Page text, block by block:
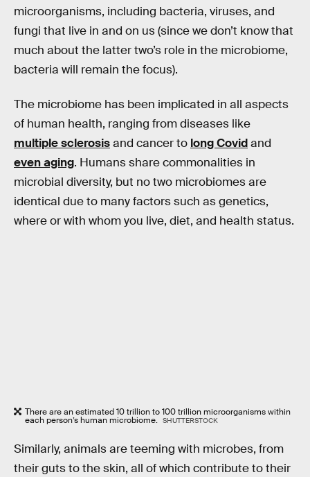
microorganisms, including bacteria, viruses, and
fungi that live in and on us (since we don’t know that
much about the latter two’s role in the microbiome,
bacteria will remain the focus).
The microbiome has been implicated in all aspects
of human health, ranging from diseases like
multiple sclerosisand cancer to long Covidand
even aging. Humans share commonalities in
microbial diversity, but no two microbiomes are
identical due to many factors such as genetics,
where or with whom you live, diet, and health status.
There are an estimated 10 trillion to 100 trillion microorganisms within
each person’s human microbiome. SHUTTERSTOCK
Similarly, animals are teeming with microbes, from
their guts to the skin, all of which contribute to their